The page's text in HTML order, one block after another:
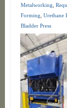
Metalworking
Forming Urethane
Bladder Press